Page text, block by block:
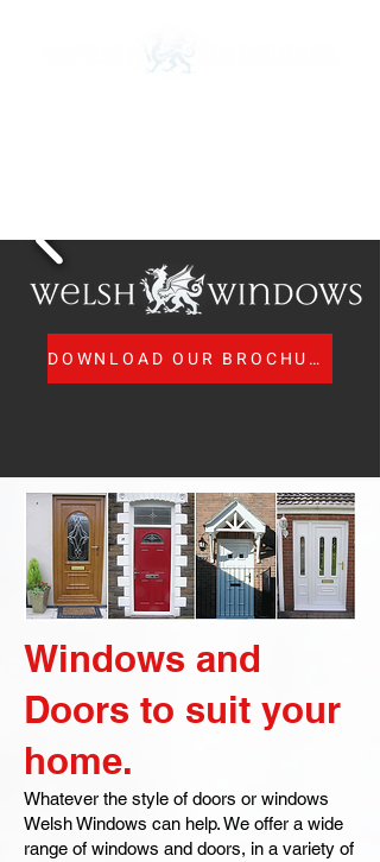
DOWNLOAD OUR BROCHURE
Windows and
Doors to suit your
home.
Whatever the style of doors or windows
Welsh Windows can help. We offer a wide
range of windows and doors, in a variety of